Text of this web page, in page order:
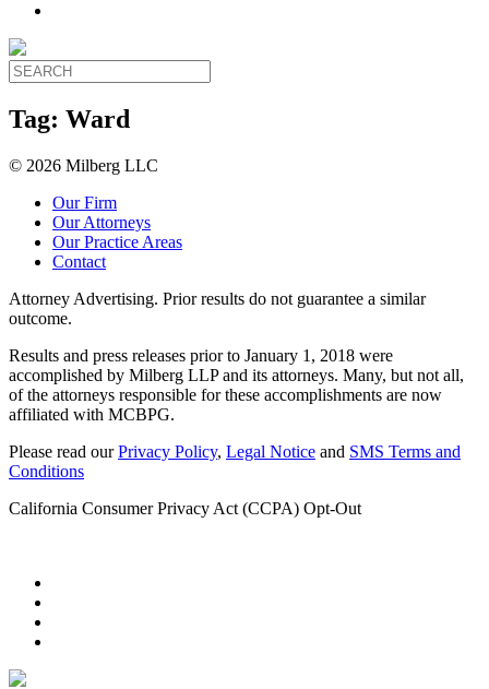
Tag: Ward
© 2026 Milberg LLC
Our Firm
Our Attorneys
Our Practice Areas
Contact
Attorney Advertising. Prior results do not guarantee a similar
outcome.
Results and press releases prior to January 1, 2018 were
accomplished by Milberg LLP and its attorneys. Many, but not all,
of the attorneys responsible for these accomplishments are now
affiliated with MCBPG.
Please read ourPrivacy Policy, Legal Notice and SMS Terms and
Conditions
California Consumer Privacy Act (CCPA) Opt-Out